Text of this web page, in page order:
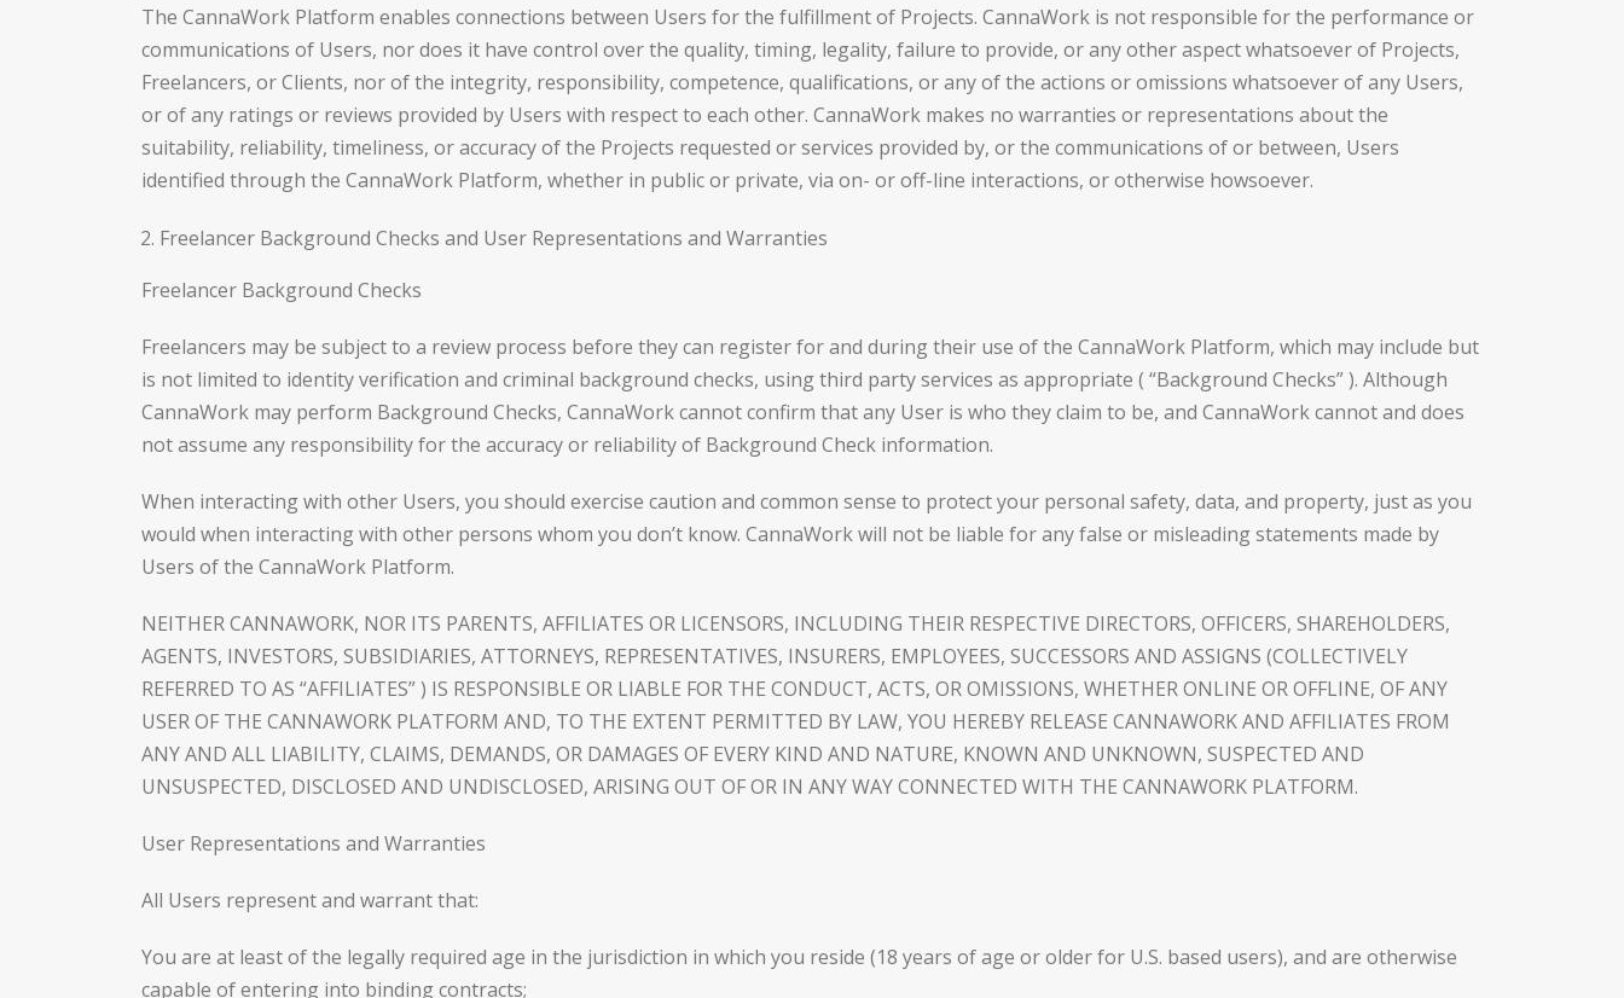
The CannaWork Platform enables connections between Users for the fulfillment of Projects. CannaWork is not responsible for the performance or
communications of Users, nor does it have control over the quality, timing, legality, failure to provide, or any other aspect whatsoever of Projects,
Freelancers, or Clients, nor of the integrity, responsibility, competence, qualifications, or any of the actions or omissions whatsoever of any Users,
or of any ratings or reviews provided by Users with respect to each other. CannaWork makes no warranties or representations about the
suitability, reliability, timeliness, or accuracy of the Projects requested or services provided by, or the communications of or between, Users
identified through the CannaWork Platform, whether in public or private, via on- or off-line interactions, or otherwise howsoever.
Freelancer Background Checks and User Representations and Warranties
Freelancer Background Checks
Freelancers may be subject to a review process before they can register for and during their use of the CannaWork Platform, which may include but
is not limited to identity verification and criminal background checks, using third party services as appropriate ( “Background Checks” ). Although
CannaWork may perform Background Checks, CannaWork cannot confirm that any User is who they claim to be, and CannaWork cannot and does
not assume any responsibility for the accuracy or reliability of Background Check information.
When interacting with other Users, you should exercise caution and common sense to protect your personal safety, data, and property, just as you
would when interacting with other persons whom you don’t know. CannaWork will not be liable for any false or misleading statements made by
Users of the CannaWork Platform.
NEITHER CANNAWORK, NOR ITS PARENTS, AFFILIATES OR LICENSORS, INCLUDING THEIR RESPECTIVE DIRECTORS, OFFICERS, SHAREHOLDERS,
AGENTS, INVESTORS, SUBSIDIARIES, ATTORNEYS, REPRESENTATIVES, INSURERS, EMPLOYEES, SUCCESSORS AND ASSIGNS (COLLECTIVELY
REFERRED TO AS “AFFILIATES” ) IS RESPONSIBLE OR LIABLE FOR THE CONDUCT, ACTS, OR OMISSIONS, WHETHER ONLINE OR OFFLINE, OF ANY
USER OF THE CANNAWORK PLATFORM AND, TO THE EXTENT PERMITTED BY LAW, YOU HEREBY RELEASE CANNAWORK AND AFFILIATES FROM
ANY AND ALL LIABILITY, CLAIMS, DEMANDS, OR DAMAGES OF EVERY KIND AND NATURE, KNOWN AND UNKNOWN, SUSPECTED AND
UNSUSPECTED, DISCLOSED AND UNDISCLOSED, ARISING OUT OF OR IN ANY WAY CONNECTED WITH THE CANNAWORK PLATFORM.
User Representations and Warranties
All Users represent and warrant that:
You are at least of the legally required age in the jurisdiction in which you reside (18 years of age or older for U.S. based users), and are otherwise
capable of entering into binding contracts;